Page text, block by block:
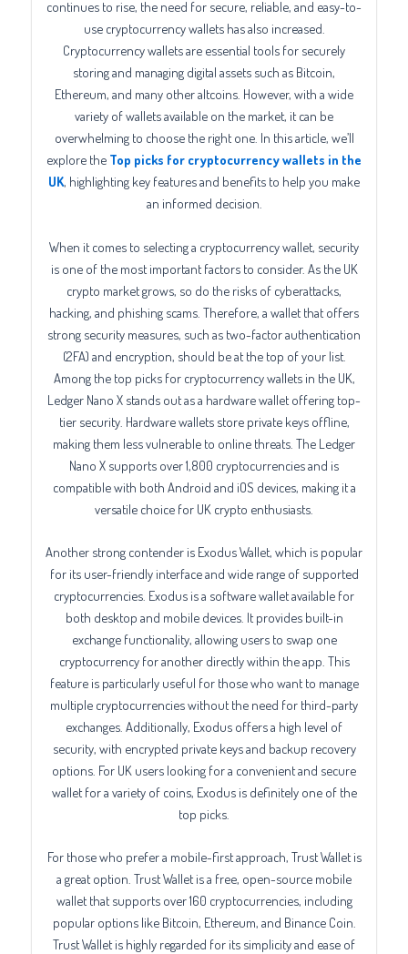
continues to rise, the need for secure, reliable, and easy-to-
use cryptocurrency wallets has also increased.
Cryptocurrency wallets are essential tools for securely
storing and managing digital assets such as Bitcoin,
Ethereum, and many other altcoins. However, with a wide
variety of wallets available on the market, it can be
overwhelming to choose the right one. In this article, we’ll
explore the Top picks for cryptocurrency wallets in the
UK, highlighting key features and benefits to help you make
an informed decision.
When it comes to selecting a cryptocurrency wallet, security
is one of the most important factors to consider. As the UK
crypto market grows, so do the risks of cyberattacks,
hacking, and phishing scams. Therefore, a wallet that offers
strong security measures, such as two-factor authentication
(2FA) and encryption, should be at the top of your list.
Among the top picks for cryptocurrency wallets in the UK,
Ledger Nano X stands out as a hardware wallet offering top-
tier security. Hardware wallets store private keys offline,
making them less vulnerable to online threats. The Ledger
Nano X supports over 1,800 cryptocurrencies and is
compatible with both Android and iOS devices, making it a
versatile choice for UK crypto enthusiasts.
Another strong contender is Exodus Wallet, which is popular
for its user-friendly interface and wide range of supported
cryptocurrencies. Exodus is a software wallet available for
both desktop and mobile devices. It provides built-in
exchange functionality, allowing users to swap one
cryptocurrency for another directly within the app. This
feature is particularly useful for those who want to manage
multiple cryptocurrencies without the need for third-party
exchanges. Additionally, Exodus offers a high level of
security, with encrypted private keys and backup recovery
options. For UK users looking for a convenient and secure
wallet for a variety of coins, Exodus is definitely one of the
top picks.
For those who prefer a mobile-first approach, Trust Wallet is
a great option. Trust Wallet is a free, open-source mobile
wallet that supports over 160 cryptocurrencies, including
popular options like Bitcoin, Ethereum, and Binance Coin.
Trust Wallet is highly regarded for its simplicity and ease of